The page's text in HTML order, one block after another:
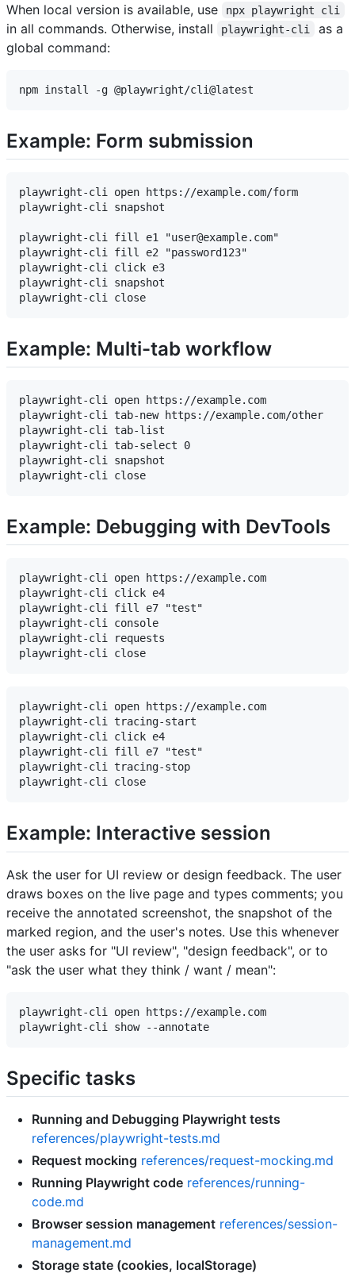
When local version is available, use npx playwright cli
in all commands. Otherwise, install playwright-cli
as a
global command:
Example: Form submission
playwright-cli open https://example.com/form
playwright-cli snapshot
playwright-cli fill e1 "user@example.com"
playwright-cli fill e2 "password123"
playwright-cli click e3
playwright-cli snapshot
Example: Multi-tab workflow
playwright-cli open https://example.com
playwright-cli tab-new https://example.com/other
playwright-cli tab-list
playwright-cli tab-select 0
playwright-cli snapshot
Example: Debugging with DevTools
playwright-cli open https://example.com
playwright-cli click e4
playwright-cli fill e7 "test"
playwright-cli console
playwright-cli requests
playwright-cli open https://example.com
playwright-cli tracing-start
playwright-cli click e4
playwright-cli fill e7 "test"
playwright-cli tracing-stop
Example: Interactive session
Ask the user for UI review or design feedback. The user
draws boxes on the live page and types comments; you
receive the annotated screenshot, the snapshot of the
marked region, and the user's notes. Use this whenever
the user asks for "UI review", "design feedback", or to
"ask the user what they think / want / mean":
playwright-cli open https://example.com
Specific tasks
Running and Debugging Playwright tests
references/playwright-tests.md
Request mocking references/request-mocking.md
Running Playwright code references/running-
code.md
Browser session management references/session-
management.md
Storage state (cookies, localStorage)